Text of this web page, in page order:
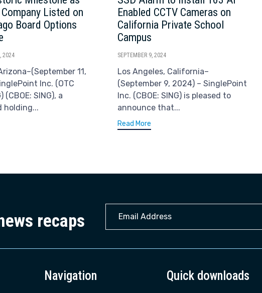
Listed on
Board Options
2024
11,
Inc. (OTC
(CBOE: SING), a
holding...
Enabled CCTV Cameras on
California Private School
Campus
SEPTEMBER 9, 2024
Los Angeles, California–
(September 9, 2024) – SinglePoint
Inc. (CBOE: SING) is pleased to
announce that...
Read More
recaps
Navigation Quick downloads